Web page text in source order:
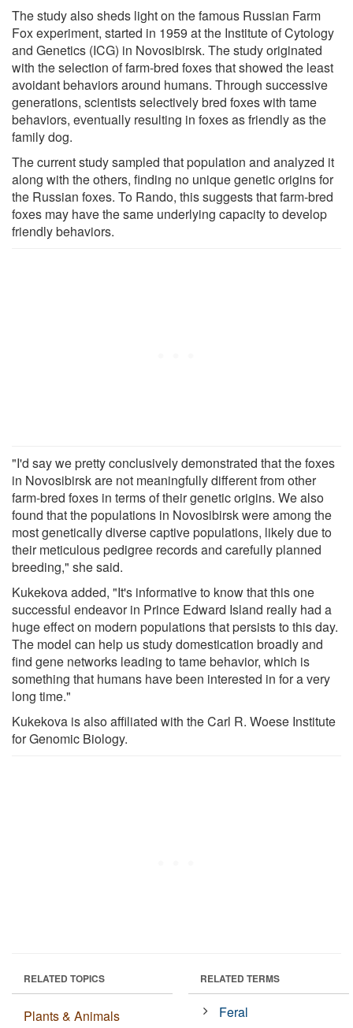
The study also sheds light on the famous Russian Farm
Fox experiment, started in 1959 at the Institute of Cytology
and Genetics (ICG) in Novosibirsk. The study originated
with the selection of farm-bred foxes that showed the least
avoidant behaviors around humans. Through successive
generations, scientists selectively bred foxes with tame
behaviors, eventually resulting in foxes as friendly as the
family dog.
The current study sampled that population and analyzed it
along with the others, finding no unique genetic origins for
the Russian foxes. To Rando, this suggests that farm-bred
foxes may have the same underlying capacity to develop
friendly behaviors.
"I'd say we pretty conclusively demonstrated that the foxes
in Novosibirsk are not meaningfully different from other
farm-bred foxes in terms of their genetic origins. We also
found that the populations in Novosibirsk were among the
most genetically diverse captive populations, likely due to
their meticulous pedigree records and carefully planned
breeding," she said.
Kukekova added, "It's informative to know that this one
successful endeavor in Prince Edward Island really had a
huge effect on modern populations that persists to this day.
The model can help us study domestication broadly and
find gene networks leading to tame behavior, which is
something that humans have been interested in for a very
long time."
Kukekova is also affiliated with the Carl R. Woese Institute
for Genomic Biology.
RELATED TOPICS
Plants & Animals
RELATED TERMS
Feral